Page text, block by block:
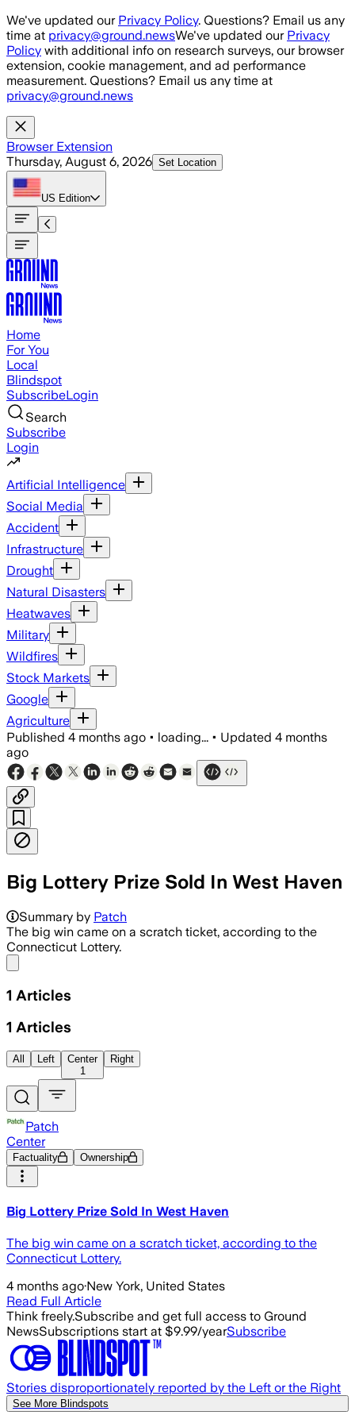
Skip to main content
We've updated our Privacy Policy. Questions? Email us any
time at privacy@ground.newsWe've updated our Privacy
Policy with additional info on research surveys, our browser
extension, cookie management, and ad performance
measurement. Questions? Email us any time at
privacy@ground.news
Browser Extension
Thursday, August 6, 2026 Set Location
US Edition
Home
For You
Local
Blindspot
SubscribeLogin
Search
Subscribe
Login
Artificial Intelligence
Social Media
Accident
Infrastructure
Drought
Natural Disasters
Heatwaves
Military
Wildfires
Stock Markets
Google
Agriculture
Published 4 months ago • loading... • Updated 4 months
ago
Big Lottery Prize Sold In West Haven
Summary by Patch
The big win came on a scratch ticket, according to the
Connecticut Lottery.
1 Articles
1 Articles
All Left
Center
1
Right
Patch
Center
Factuality Ownership
Big Lottery Prize Sold In West Haven
The big win came on a scratch ticket, according to the
Connecticut Lottery.
4 months ago·New York, United States
Read Full Article
Think freely.Subscribe and get full access to Ground
NewsSubscriptions start at $9.99/yearSubscribe
Stories disproportionately reported by the Left or the Right
See More Blindspots